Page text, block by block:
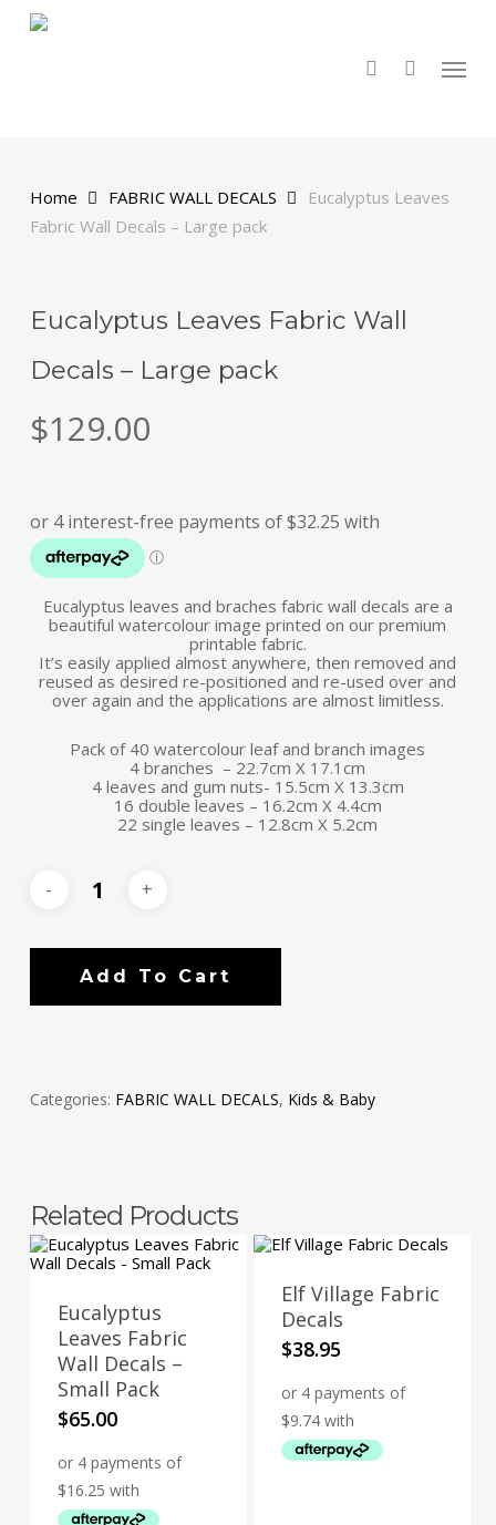
Menu
Home FABRIC WALL DECALS
Eucalyptus Leaves
Fabric Wall Decals – Large pack
Eucalyptus Leaves Fabric Wall
Decals – Large pack
$129.00
Eucalyptus leaves and braches fabric wall decals are a
beautiful watercolour image printed on our premium
printable fabric.
It’s easily applied almost anywhere, then removed and
reused as desired re-positioned and re-used over and
over again and the applications are almost limitless.
Pack of 40 watercolour leaf and branch images
4 branches – 22.7cm X 17.1cm
4 leaves and gum nuts- 15.5cm X 13.3cm
16 double leaves – 16.2cm X 4.4cm
22 single leaves – 12.8cm X 5.2cm
Add To Cart
Categories: FABRIC WALL DECALS, Kids & Baby
Related Products
Eucalyptus
Leaves Fabric
Wall Decals –
Small Pack
$65.00
Elf Village Fabric
Decals
$38.95